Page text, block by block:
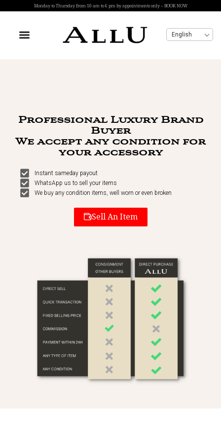
Monday to Thursday from 10 am to 6 pm by appointments only – BOOK NOW
English
Professional Luxury Brand
Buyer
We accept any condition for
your accessory
Instant sameday payout
WhatsApp us to sell your items
We buy any condition items, well worn or even broken
Sell An Item